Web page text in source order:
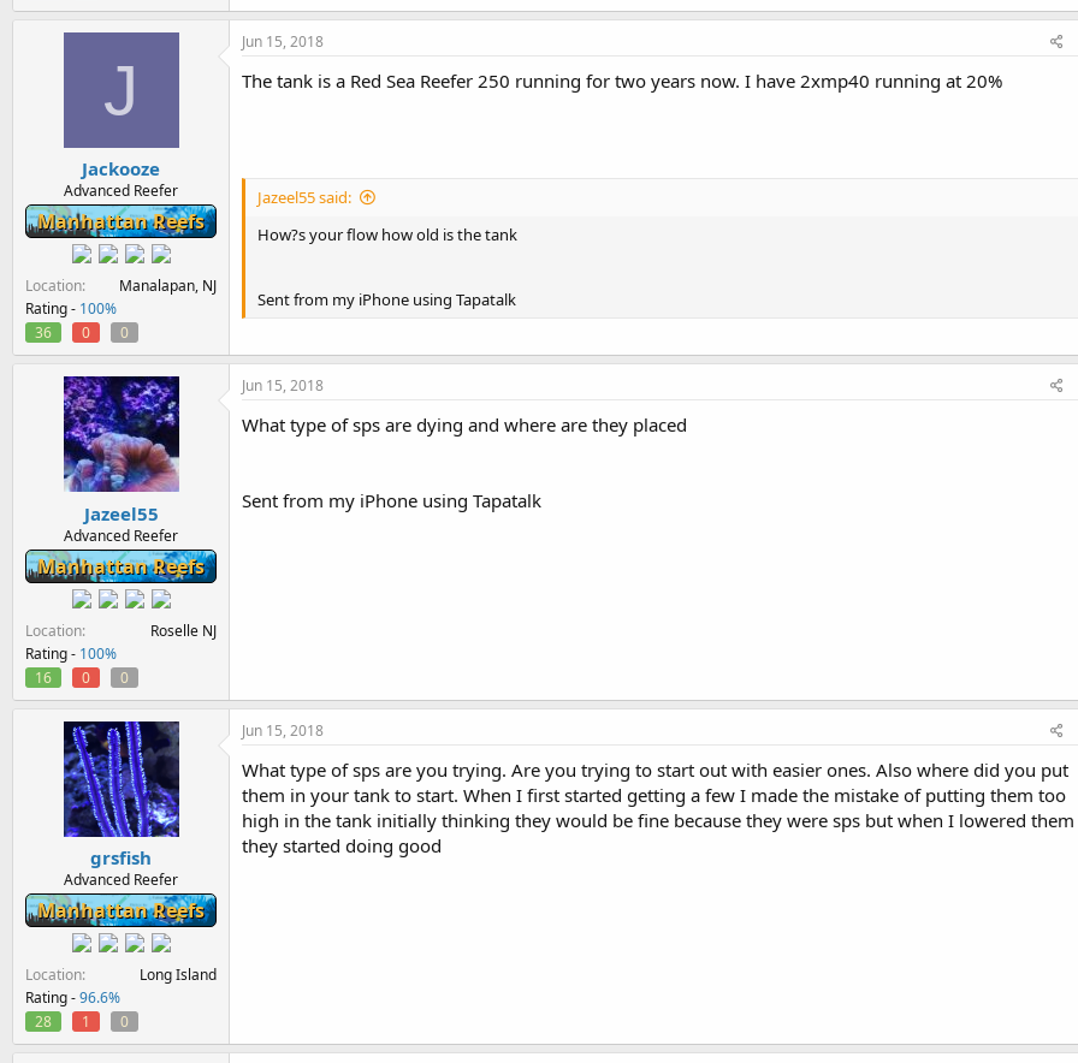
J
Jackooze
Advanced Reefer
Manhattan Reefs
Location
Manalapan, NJ
Rating - 100%
36
0 0
Jun 15, 2018
The tank is a Red Sea Reefer 250 running for two years now. I have 2xmp40 running at 20%
Jazeel55 said:
How?s your flow how old is the tank
Sent from my iPhone using Tapatalk
Jazeel55
Advanced Reefer
Manhattan Reefs
Location
Roselle NJ
Rating - 100%
16
0 0
Jun 15, 2018
What type of sps are dying and where are they placed
Sent from my iPhone using Tapatalk
grsfish
Advanced Reefer
Manhattan Reefs
Location
Long Island
Rating -96.6%
28
1 0
Jun 15, 2018
What type of sps are you trying. Are you trying to start out with easier ones. Also where did you put
them in your tank to start. When I first started getting a few I made the mistake of putting them too
high in the tank initially thinking they would be fine because they were sps but when I lowered them
they started doing good